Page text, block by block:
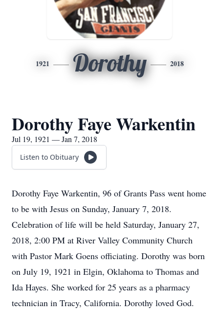
1921 Dorothy 2018
Dorothy Faye Warkentin
Jul 19, 1921 — Jan 7, 2018
Listen to Obituary
Dorothy Faye Warkentin, 96 of Grants Pass went home
to be with Jesus on Sunday, January 7, 2018.
Celebration of life will be held Saturday, January 27,
2018, 2:00 PM at River Valley Community Church
with Pastor Mark Goens officiating. Dorothy was born
on July 19, 1921 in Elgin, Oklahoma to Thomas and
Ida Hayes. She worked for 25 years as a pharmacy
technician in Tracy, California. Dorothy loved God.